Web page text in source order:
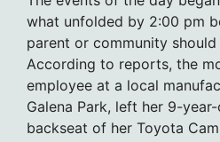
what unfolded by 2:00 pm
parent or community
According to reports, the
employee at a local
Galena Park, left her 9-
backseat of her Toyota